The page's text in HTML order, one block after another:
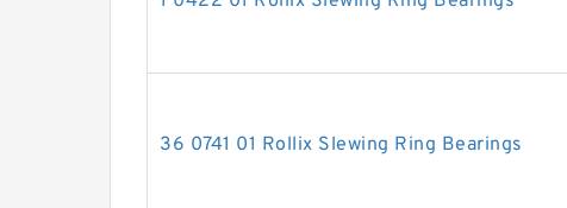
36 0741 01 Rollix Slewing Ring Bearings